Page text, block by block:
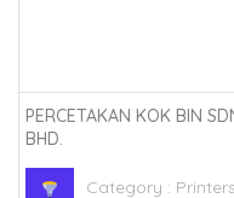
PERCETAKAN KOK BIN
BHD.
Category : Printers